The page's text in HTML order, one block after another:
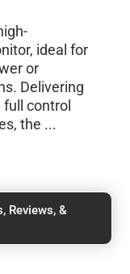
ideal for
or
Delivering
full control
the ...
Reviews, &